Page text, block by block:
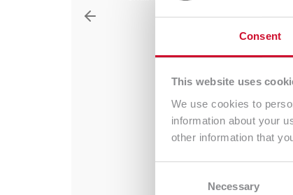
Consent
This website uses
We use cookies to
information about your
other information that
Necessary
independently working virtual